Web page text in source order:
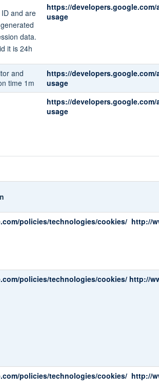
and are
data.
it is 24h
https://
usage
and
time 1m
https://
usage
https://
usage
policies/technologies/cookies/ http://
policies/technologies/cookies/ http://
policies/technologies/cookies/ http://